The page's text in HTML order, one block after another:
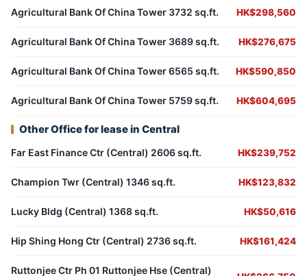
Agricultural Bank Of China Tower 3732 sq.ft. HK$298,560
Agricultural Bank Of China Tower 3689 sq.ft. HK$276,675
Agricultural Bank Of China Tower 6565 sq.ft. HK$590,850
Agricultural Bank Of China Tower 5759 sq.ft. HK$604,695
Other Office for lease in Central
Far East Finance Ctr (Central) 2606 sq.ft. HK$239,752
Champion Twr (Central) 1346 sq.ft. HK$123,832
Lucky Bldg (Central) 1368 sq.ft. HK$50,616
Hip Shing Hong Ctr (Central) 2736 sq.ft. HK$161,424
Ruttonjee Ctr Ph 01 Ruttonjee Hse (Central)